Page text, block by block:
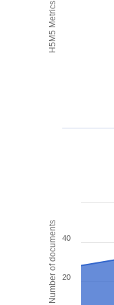
H5M5 Metrics
Number of documents 20
40